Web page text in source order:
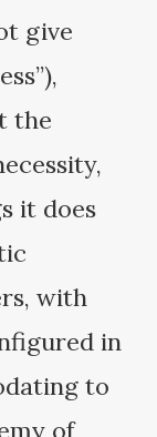
give
the
it does
with
in
to
of